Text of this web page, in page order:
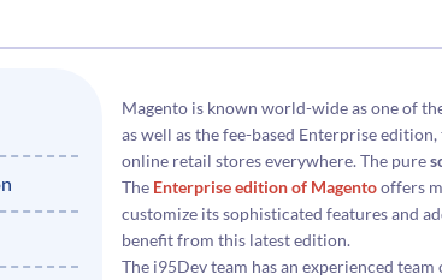
Magento is known world-wide as one of
as well as the fee-based Enterprise
online retail stores everywhere. The pure
The Enterprise edition of Magentooffers
customize its sophisticated features and
benefit from this latest edition.
The i95Dev team has an experienced